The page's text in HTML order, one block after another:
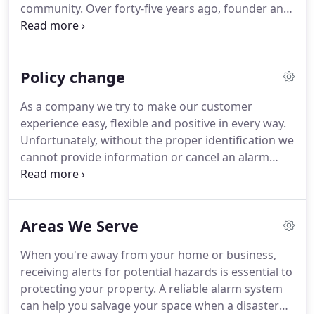
community. Over forty-five years ago, founder and
then company president Donald W. Martini began
Mass.Donald and our staff's commitment to our
of our services to our customers has allowed
Lexington Alarm Systems to grow over the last
forty-five years, all while maintaining long term
relationships with our valued customers.
Policy change
As a company we try to make our customer
experience easy, flexible and positive in every way.
Unfortunately, without the proper identification we
cannot provide information or cancel an alarm
condition, for your safety.
are protecting you by not allowing that to occur.
their accounts.We can provide a Client Verification
Form that lists all of your account information.
Areas We Serve
When you're away from your home or business,
receiving alerts for potential hazards is essential to
protecting your property. A reliable alarm system
can help you salvage your space when a disaster